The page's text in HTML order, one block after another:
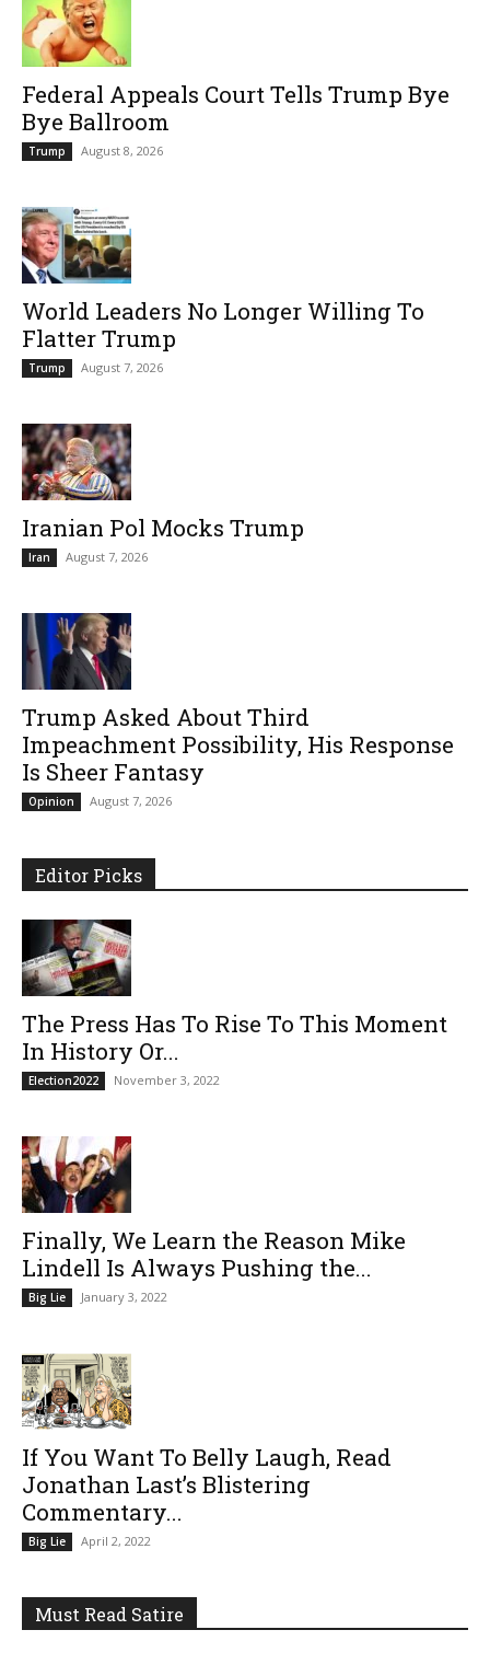
Federal Appeals Court Tells Trump Bye
Bye Ballroom
Trump August 8, 2026
World Leaders No Longer Willing To
Flatter Trump
Trump August 7, 2026
Iranian Pol Mocks Trump
Iran August 7, 2026
Trump Asked About Third
Impeachment Possibility, His Response
Is Sheer Fantasy
Opinion August 7, 2026
Editor Picks
The Press Has To Rise To This Moment
In History Or...
Election2022 November 3, 2022
Finally, We Learn the Reason Mike
Lindell Is Always Pushing the...
Big Lie January 3, 2022
If You Want To Belly Laugh, Read
Jonathan Last’s Blistering
Commentary...
Big Lie April 2, 2022
Must Read Satire